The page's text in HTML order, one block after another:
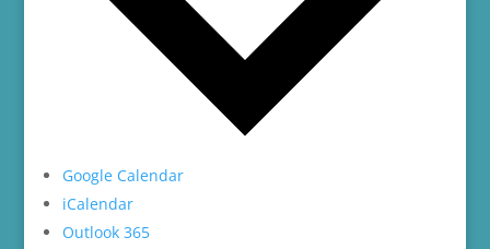
Google Calendar
iCalendar
Outlook 365